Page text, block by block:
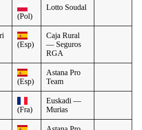
(Pol)
Lotto Soudal
(Esp)
Caja Rural
— Seguros
RGA
(Esp)
Astana Pro
Team
(Fra)
Euskadi —
Murias